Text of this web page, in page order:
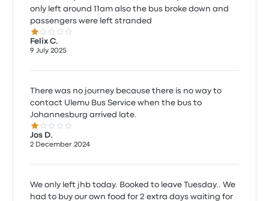
only left around 11am also the bus broke down and
passengers were left stranded
1.0 out of 5 stars
Felix C.
9 July 2025
There was no journey because there is no way to
contact Ulemu Bus Service when the bus to
Johannesburg arrived late.
1.0 out of 5 stars
Jos D.
2 December 2024
We only left jhb today. Booked to leave Tuesday.. We
had to buy our own food for 2 extra days waiting for